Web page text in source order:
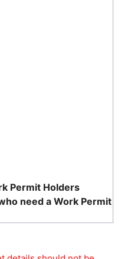
Permit Holders
need a Work Permit